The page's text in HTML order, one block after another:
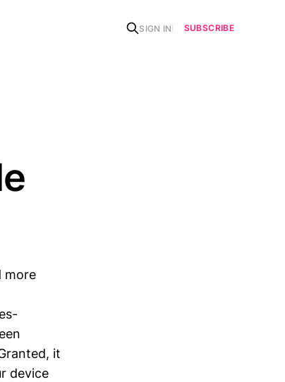
SIGN IN SUBSCRIBE
more
it
device